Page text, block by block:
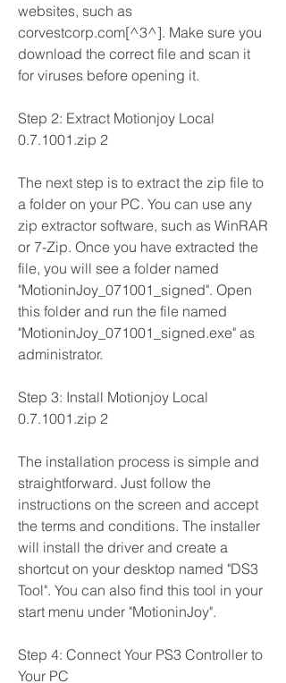
websites, such as
corvestcorp.com[^3^]. Make sure you
download the correct file and scan it
for viruses before opening it.
Step 2: Extract Motionjoy Local
0.7.1001.zip 2
The next step is to extract the zip file to
a folder on your PC. You can use any
zip extractor software, such as WinRAR
or 7-Zip. Once you have extracted the
file, you will see a folder named
"MotioninJoy_071001_signed". Open
this folder and run the file named
"MotioninJoy_071001_signed.exe" as
administrator.
Step 3: Install Motionjoy Local
0.7.1001.zip 2
The installation process is simple and
straightforward. Just follow the
instructions on the screen and accept
the terms and conditions. The installer
will install the driver and create a
shortcut on your desktop named "DS3
Tool". You can also find this tool in your
start menu under "MotioninJoy".
Step 4: Connect Your PS3 Controller to
Your PC